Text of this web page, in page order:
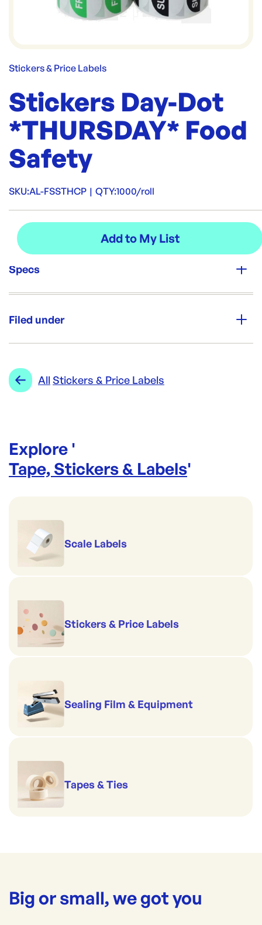
Stickers & Price Labels
Stickers Day-Dot
*THURSDAY* Food
Safety
SKU:AL-FSSTHCP | QTY:1000/roll
Specs
1000/roll
AL-FSSTHCP | ID:5671
Filed under
Range:
Brand:
All Stickers & Price Labels
Explore '
Tape, Stickers & Labels'
Scale Labels
Stickers & Price Labels
Sealing Film & Equipment
Tapes & Ties
Big or small, we got you